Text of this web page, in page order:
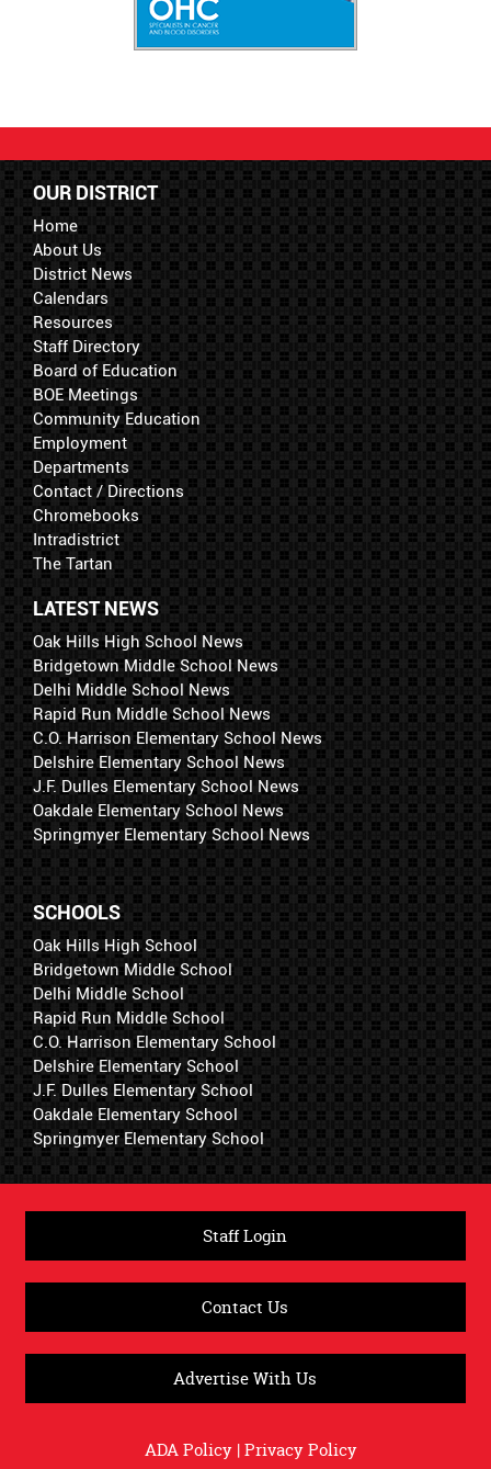
OUR DISTRICT
Home
About Us
District News
Calendars
Resources
Staff Directory
Board of Education
BOE Meetings
Community Education
Employment
Departments
Contact / Directions
Chromebooks
Intradistrict
The Tartan
LATEST NEWS
Oak Hills High School News
Bridgetown Middle School News
Delhi Middle School News
Rapid Run Middle School News
C.O. Harrison Elementary School News
Delshire Elementary School News
J.F. Dulles Elementary School News
Oakdale Elementary School News
Springmyer Elementary School News
SCHOOLS
Oak Hills High School
Bridgetown Middle School
Delhi Middle School
Rapid Run Middle School
C.O. Harrison Elementary School
Delshire Elementary School
J.F. Dulles Elementary School
Oakdale Elementary School
Springmyer Elementary School
Staff Login
Contact Us
Advertise With Us
ADA Policy|Privacy Policy